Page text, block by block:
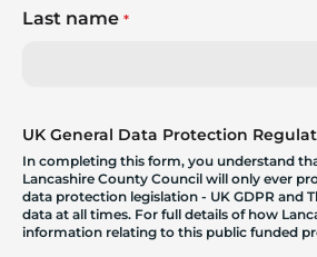
Last name*
UK General Data Protection
In completing this form, you understand
Lancashire County Council will only ever
data protection legislation - UK GDPR and
data at all times. For full details of how
information relating to this public funded